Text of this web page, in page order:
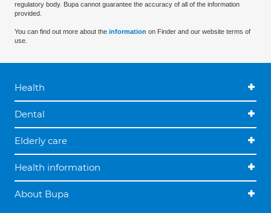
regulatory body. Bupa cannot guarantee the accuracy of all of the information
provided.
You can find out more about the information on Finder and our website terms of
use.
Health
Dental
Elderly care
Health information
About Bupa